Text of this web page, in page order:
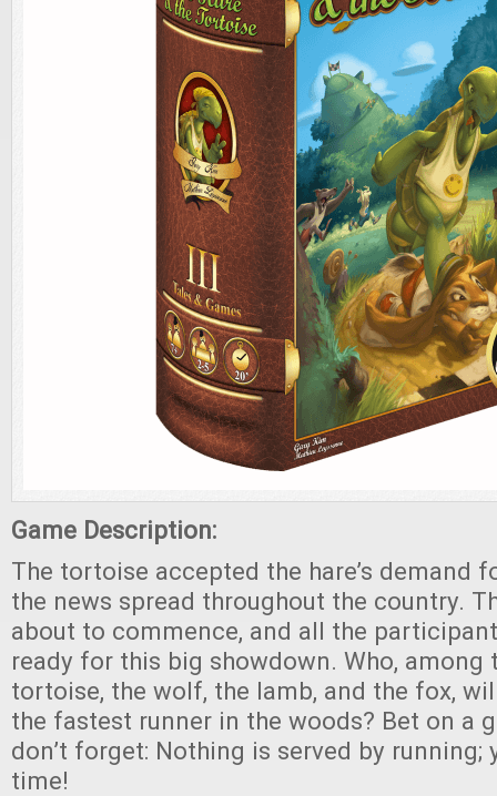
Game Description:
The tortoise accepted the hare’s demand
the news spread throughout the country.
about to commence, and all the
ready for this big showdown. Who, among
tortoise, the wolf, the lamb, and the fox,
the fastest runner in the woods? Bet on a
don’t forget: Nothing is served by running;
time!